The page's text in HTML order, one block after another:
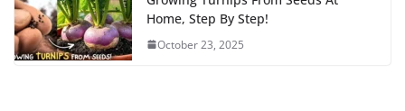
Home, Step By Step!
October 23, 2025